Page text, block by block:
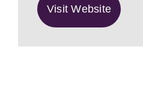
Visit Website